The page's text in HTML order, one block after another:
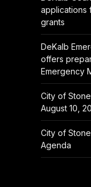
applications
grants
DeKalb
offers
Emergency
City of
August 10,
City of
Agenda